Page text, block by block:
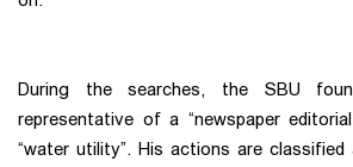
During the searches, the SBU
representative of a “newspaper
“water utility”. His actions are